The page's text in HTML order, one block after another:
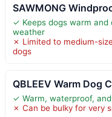
SAWMONG
✓ Keeps dogs warm and
weather
✗ Limited to medium-
dogs
QBLEEV Warm Dog
✓ Warm, waterproof,
✗ Can be bulky for very